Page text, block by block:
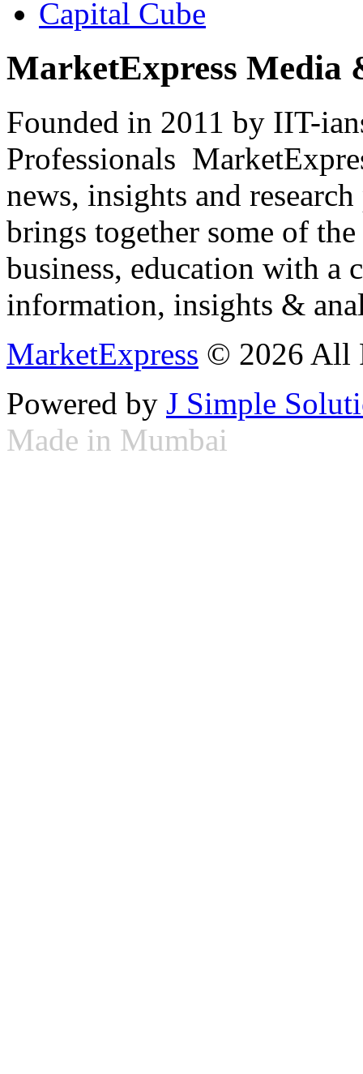
Capital Cube
MarketExpress Media
Founded in 2011 by IIT-
Professionals
news, insights and
brings together some of
business, education with
information, insights &
MarketExpress © 2026 All
Powered by J Simple
Made in Mumbai